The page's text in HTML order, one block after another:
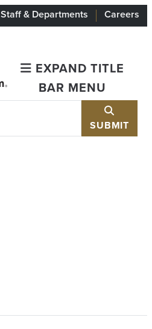
Staff & Departments Careers
EXPAND TITLE
BAR MENU
SUBMIT